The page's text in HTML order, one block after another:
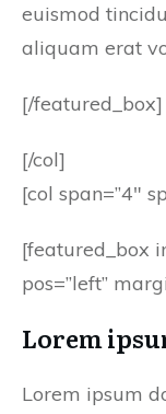
euismod
aliquam erat
[/featured_box]
[/col]
[col span=”4″
[featured_box
pos=”left”
Lorem
Lorem ipsum